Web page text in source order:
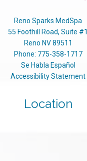
Reno Sparks MedSpa
55 Foothill Road, Suite #1
Reno NV 89511
Phone: 775-358-1717
Se Habla Español
Accessibility Statement
Location